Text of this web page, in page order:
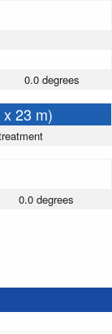
0.0 degrees
23 m)
0.0 degrees